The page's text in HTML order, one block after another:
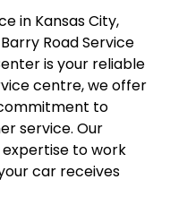
in Kansas City,
Road Service
is your reliable
centre, we offer
to
service. Our
to work
car receives